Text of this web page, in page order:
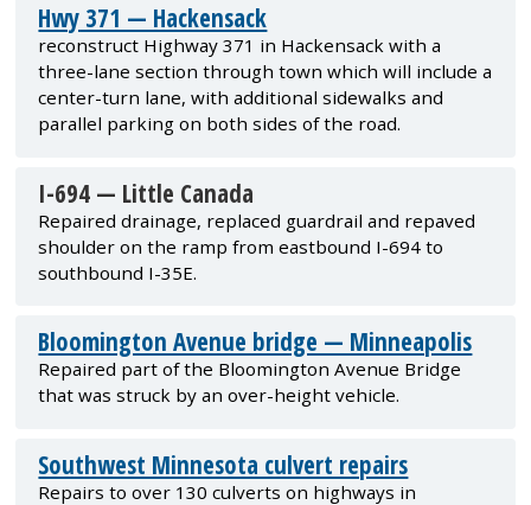
Hwy 371 — Hackensack
reconstruct Highway 371 in Hackensack with a
three-lane section through town which will include a
center-turn lane, with additional sidewalks and
parallel parking on both sides of the road.
I-694 — Little Canada
Repaired drainage, replaced guardrail and repaved
shoulder on the ramp from eastbound I-694 to
southbound I-35E.
Bloomington Avenue bridge — Minneapolis
Repaired part of the Bloomington Avenue Bridge
that was struck by an over-height vehicle.
Southwest Minnesota culvert repairs
Repairs to over 130 culverts on highways in